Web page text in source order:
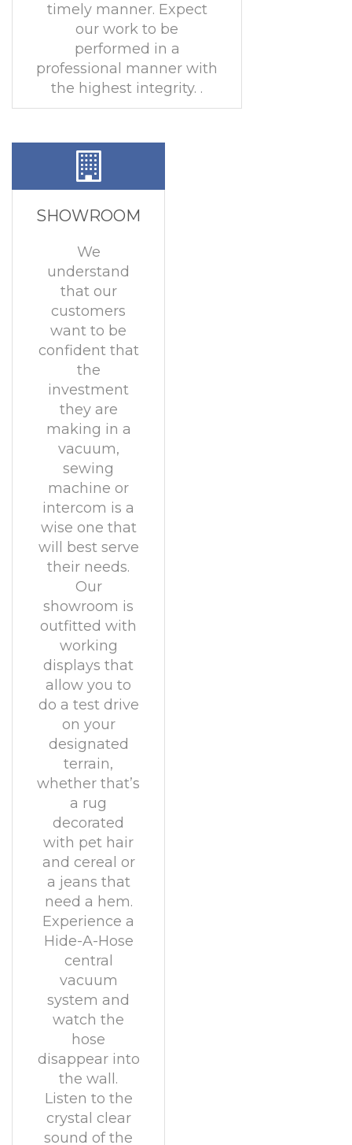
timely manner. Expect
our work to be
performed in a
professional manner with
the highest integrity. .
SHOWROOM
We
understand
that our
customers
want to be
confident that
the
investment
they are
making in a
vacuum,
sewing
machine or
intercom is a
wise one that
will best serve
their needs.
Our
showroom is
outfitted with
working
displays that
allow you to
do a test drive
on your
designated
terrain,
whether that’s
a rug
decorated
with pet hair
and cereal or
a jeans that
need a hem.
Experience a
Hide-A-Hose
central
vacuum
system and
watch the
hose
disappear into
the wall.
Listen to the
crystal clear
sound of the